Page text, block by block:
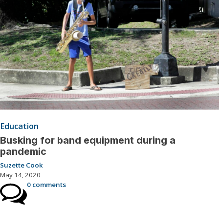
Education
Busking for band equipment during a
pandemic
Suzette Cook
May 14, 2020
0 comments